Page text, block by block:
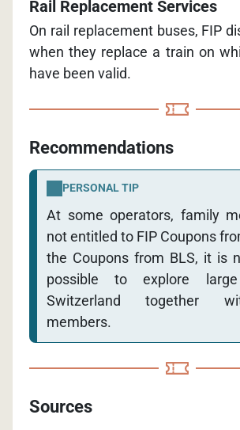
Rail Replacement Services
On rail replacement buses, FIP
when they replace a train on
have been valid.
Recommendations
PERSONAL TIP
At some operators, family
not entitled to FIP Coupons
the Coupons from BLS, it is
possible to explore
Switzerland together
members.
Sources